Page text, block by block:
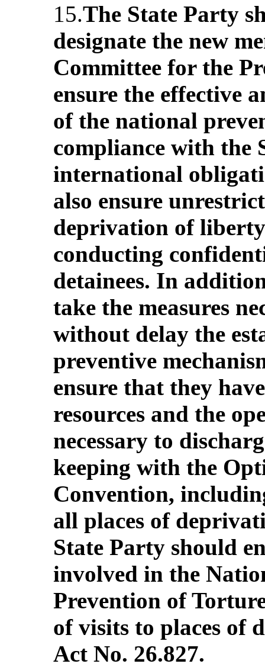
15.The State Party
designate the new
Committee for the
ensure the effective
of the national
compliance with the
international
also ensure
deprivation of
conducting
detainees. In
take the measures
without delay the
preventive
ensure that they
resources and the
necessary to
keeping with the
Convention,
all places of
State Party should
involved in the
Prevention of
of visits to places of
Act No. 26.827.